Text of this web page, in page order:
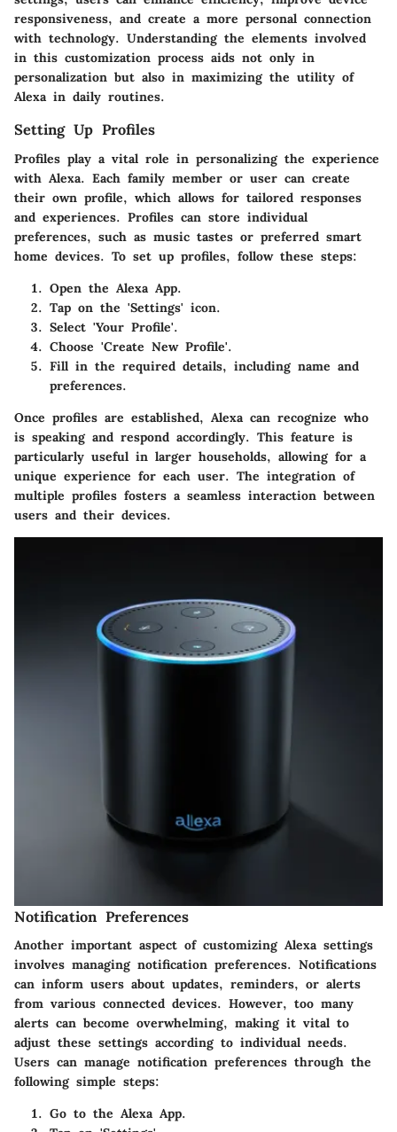
responsiveness, and create a more personal connection
with technology. Understanding the elements involved
in this customization process aids not only in
personalization but also in maximizing the utility of
Alexa in daily routines.
Setting Up Profiles
Profiles play a vital role in personalizing the experience
with Alexa. Each family member or user can create
their own profile, which allows for tailored responses
and experiences. Profiles can store individual
preferences, such as music tastes or preferred smart
home devices. To set up profiles, follow these steps:
Open the Alexa App.
Tap on the 'Settings' icon.
Select 'Your Profile'.
Choose 'Create New Profile'.
Fill in the required details, including name and
preferences.
Once profiles are established, Alexa can recognize who
is speaking and respond accordingly. This feature is
particularly useful in larger households, allowing for a
unique experience for each user. The integration of
multiple profiles fosters a seamless interaction between
users and their devices.
Notification Preferences
Another important aspect of customizing Alexa settings
involves managing notification preferences. Notifications
can inform users about updates, reminders, or alerts
from various connected devices. However, too many
alerts can become overwhelming, making it vital to
adjust these settings according to individual needs.
Users can manage notification preferences through the
following simple steps:
Go to the Alexa App.